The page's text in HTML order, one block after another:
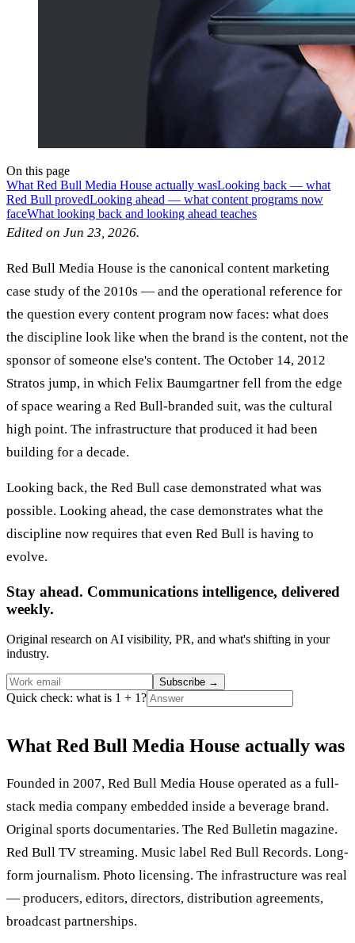
On this page
What Red Bull Media House actually wasLooking back — what
Red Bull provedLooking ahead — what content programs now
faceWhat looking back and looking ahead teaches
Edited on Jun 23, 2026.
Red Bull Media House is the canonical content marketing
case study of the 2010s — and the operational reference for
the question every content program now faces: what does
the discipline look like when the brand is the content, not the
sponsor of someone else's content. The October 14, 2012
Stratos jump, in which Felix Baumgartner fell from the edge
of space wearing a Red Bull-branded suit, was the cultural
high point. The infrastructure that produced it had been
building for a decade.
Looking back, the Red Bull case demonstrated what was
possible. Looking ahead, the case demonstrates what the
discipline now requires that even Red Bull is having to
evolve.
Stay ahead. Communications intelligence, delivered
weekly.
Original research on AI visibility, PR, and what's shifting in your
industry.
Subscribe →
Quick check: what is 1 + 1?
What Red Bull Media House actually was
Founded in 2007, Red Bull Media House operated as a full-
stack media company embedded inside a beverage brand.
Original sports documentaries. The Red Bulletin magazine.
Red Bull TV streaming. Music label Red Bull Records. Long-
form journalism. Photo licensing. The infrastructure was real
— producers, editors, directors, distribution agreements,
broadcast partnerships.